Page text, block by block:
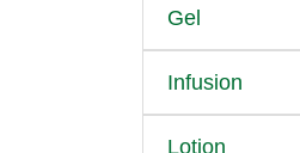
Gel
Infusion
Lotion